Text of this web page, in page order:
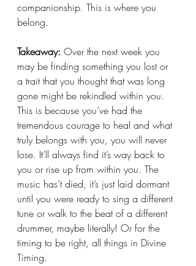
companionship. This is where you
belong.
Takeaway: Over the next week you
may be finding something you lost or
a trait that you thought that was long
gone might be rekindled within you.
This is because you’ve had the
tremendous courage to heal and what
truly belongs with you, you will never
lose. It’ll always find it’s way back to
you or rise up from within you. The
music has’t died, it’s just laid dormant
until you were ready to sing a different
tune or walk to the beat of a different
drummer, maybe literally! Or for the
timing to be right, all things in Divine
Timing.